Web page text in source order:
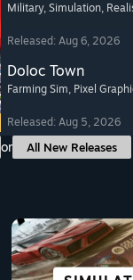
Military, Simulation,
Released: Aug 6, 2026
Doloc Town
Farming Sim, Pixel
Released: Aug 5, 2026
or All New Releases